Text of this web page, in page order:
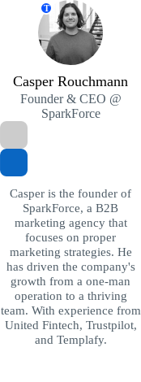
T
Casper Rouchmann
Founder & CEO @
SparkForce
Casper is the founder of
SparkForce, a B2B
marketing agency that
focuses on proper
marketing strategies. He
has driven the company's
growth from a one-man
operation to a thriving
team. With experience from
United Fintech, Trustpilot,
and Templafy.